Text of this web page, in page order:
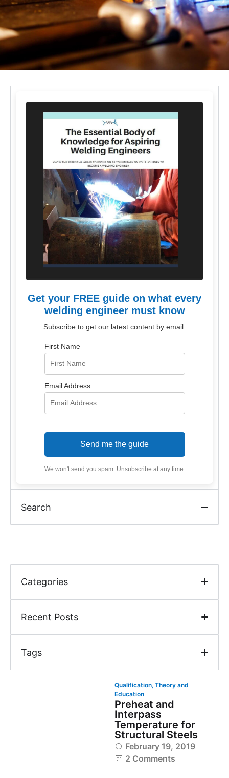
Get your FREE guide on what every
welding engineer must know
Subscribe to get our latest content by email.
First Name
Email Address
Send me the guide
We won't send you spam. Unsubscribe at any time.
Search
Categories
Recent Posts
Tags
Qualification, Theory and
Education
Preheat and
Interpass
Temperature for
Structural Steels
February 19, 2019
2 Comments